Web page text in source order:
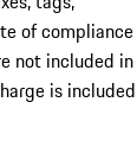
of compliance
not included in
is included